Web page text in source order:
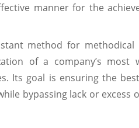
manner for the
method for
of a company’s most
Its goal is ensuring the
bypassing lack or excess